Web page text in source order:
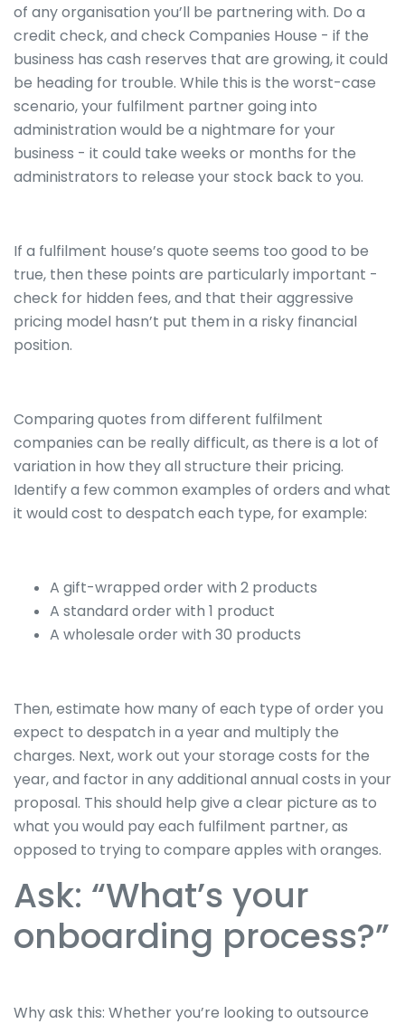
of any organisation you’ll be partnering with. Do a
credit check, and check Companies House - if the
business has cash reserves that are growing, it could
be heading for trouble. While this is the worst-case
scenario, your fulfilment partner going into
administration would be a nightmare for your
business - it could take weeks or months for the
administrators to release your stock back to you.
If a fulfilment house’s quote seems too good to be
true, then these points are particularly important -
check for hidden fees, and that their aggressive
pricing model hasn’t put them in a risky financial
position.
Comparing quotes from different fulfilment
companies can be really difficult, as there is a lot of
variation in how they all structure their pricing.
Identify a few common examples of orders and what
it would cost to despatch each type, for example:
A gift-wrapped order with 2 products
A standard order with 1 product
A wholesale order with 30 products
Then, estimate how many of each type of order you
expect to despatch in a year and multiply the
charges. Next, work out your storage costs for the
year, and factor in any additional annual costs in your
proposal. This should help give a clear picture as to
what you would pay each fulfilment partner, as
opposed to trying to compare apples with oranges.
Ask: “What’s your
onboarding process?”
Why ask this: Whether you’re looking to outsource